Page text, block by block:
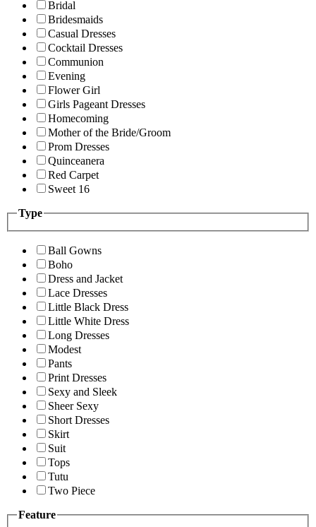
Bridal
Bridesmaids
Casual Dresses
Cocktail Dresses
Communion
Evening
Flower Girl
Girls Pageant Dresses
Homecoming
Mother of the Bride/Groom
Prom Dresses
Quinceanera
Red Carpet
Sweet 16
Type
Ball Gowns
Boho
Dress and Jacket
Lace Dresses
Little Black Dress
Little White Dress
Long Dresses
Modest
Pants
Print Dresses
Sexy and Sleek
Sheer Sexy
Short Dresses
Skirt
Suit
Tops
Tutu
Two Piece
Feature